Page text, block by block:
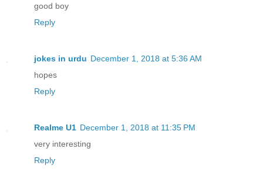
good boy
Reply
jokes in urdu December 1, 2018 at 5:36 AM
hopes
Reply
Realme U1 December 1, 2018 at 11:35 PM
very interesting
Reply